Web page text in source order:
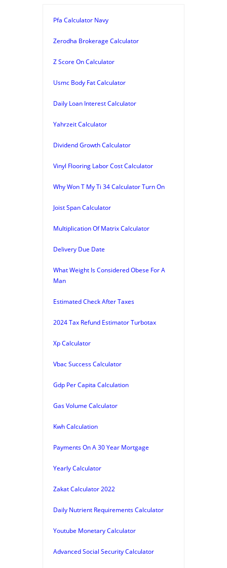
Pfa Calculator Navy
Zerodha Brokerage Calculator
Z Score On Calculator
Usmc Body Fat Calculator
Daily Loan Interest Calculator
Yahrzeit Calculator
Dividend Growth Calculator
Vinyl Flooring Labor Cost Calculator
Why Won T My Ti 34 Calculator Turn On
Joist Span Calculator
Multiplication Of Matrix Calculator
Delivery Due Date
What Weight Is Considered Obese For A
Man
Estimated Check After Taxes
2024 Tax Refund Estimator Turbotax
Xp Calculator
Vbac Success Calculator
Gdp Per Capita Calculation
Gas Volume Calculator
Kwh Calculation
Payments On A 30 Year Mortgage
Yearly Calculator
Zakat Calculator 2022
Daily Nutrient Requirements Calculator
Youtube Monetary Calculator
Advanced Social Security Calculator